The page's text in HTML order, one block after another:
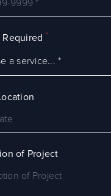
*
of Project